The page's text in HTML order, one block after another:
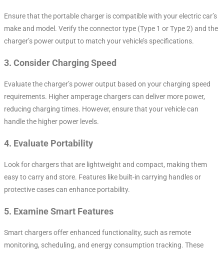
Ensure that the portable charger is compatible with your electric car’s
make and model. Verify the connector type (Type 1 or Type 2) and the
charger’s power output to match your vehicle’s specifications.
3. Consider Charging Speed
Evaluate the charger’s power output based on your charging speed
requirements. Higher amperage chargers can deliver more power,
reducing charging times. However, ensure that your vehicle can
handle the higher power levels.
4. Evaluate Portability
Look for chargers that are lightweight and compact, making them
easy to carry and store. Features like built-in carrying handles or
protective cases can enhance portability.
5. Examine Smart Features
Smart chargers offer enhanced functionality, such as remote
monitoring, scheduling, and energy consumption tracking. These